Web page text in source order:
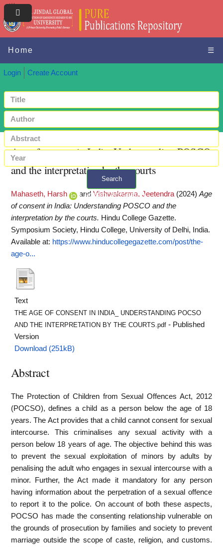
Home ☰
Login Create Account
Search
+ Advanced search
Age of consent in India: Understanding POSCO
and the interpretation by the courts
Mahaseth, Harsh and Vishwakarma, Jeetendra (2024) Age
of consent in India: Understanding POSCO and the
interpretation by the courts. Hindu College Gazette.
Symposium Society, Hindu College, University of Delhi, India.
Available at: https://www.hinducollegegazette.com/post/the-
age-o...
Text
THE AGE OF CONSENT IN INDIA_ UNDERSTANDING POCSO
AND THE INTERPRETATION BY THE COURTS.pdf - Published
Version
Download (251kB)
Abstract
The Protection of Children from Sexual Offences Act, 2012
(POCSO), defines a child as a person below the age of 18
years. The Act provides that a child cannot consent for sexual
intercourse. This criminalises any sexual activity with a
person below 18 years of age. The objective behind this was
to prevent the sexual exploitation of minors by adults by
penalising the adult who engages in sexual intercourse with a
minor. Further, the Act made it mandatory for any person
having information about the perpetration of a sexual offence
to report it to the police. On account of both these aspects,
POCSO has made the consenting relationship vulnerable on
the grounds of prosecution by families and society to prevent
marriage outside the scope of caste, religion, and customs.